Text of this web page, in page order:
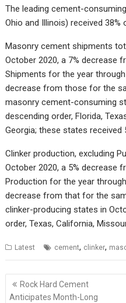
The leading cement-
Ohio and Illinois) received
Masonry cement shipments
October 2020, a 7% decrease
Shipments for the year
decrease from those for the
masonry cement-consuming
descending order, Florida,
Georgia; these states
Clinker production, excluding
October 2020, a 5% decrease
Production for the year
decrease from that for the
clinker-producing states in
order, Texas, California,
Latest cement, clinker,
Post
navigation
Rock Hard Cement
Anticipates Month-Long